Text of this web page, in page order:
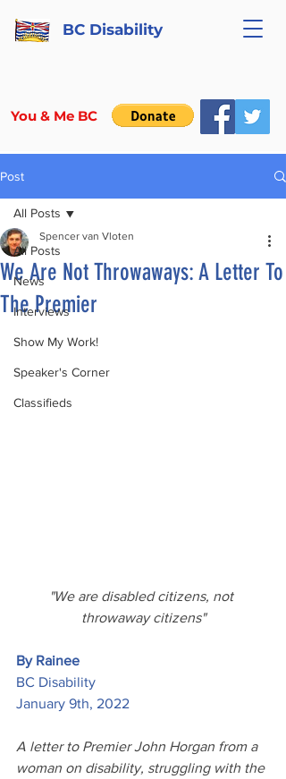
BC Disability
You & Me BC
Post
All Posts
News
Interviews
Show My Work!
Speaker's Corner
Classifieds
All Posts
We Are Not Throwaways: A Letter To
The Premier
Spencer van Vloten
"We are disabled citizens, not
throwaway citizens"
By Rainee
BC Disability
January 9th, 2022
A letter to Premier John Horgan from a
woman on disability, struggling with the